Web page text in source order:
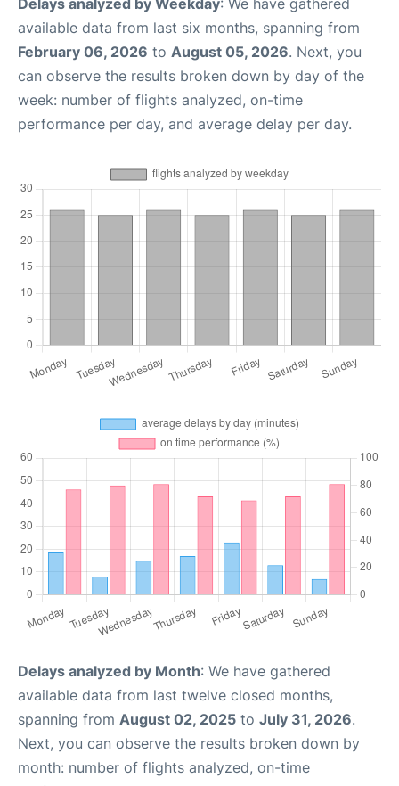
Delays analyzed by Weekday: We have gathered
available data from last six months, spanning from
February 06, 2026 to August 05, 2026. Next, you
can observe the results broken down by day of the
week: number of flights analyzed, on-time
performance per day, and average delay per day.
Delays analyzed by Month: We have gathered
available data from last twelve closed months,
spanning from August 02, 2025 to July 31, 2026.
Next, you can observe the results broken down by
month: number of flights analyzed, on-time